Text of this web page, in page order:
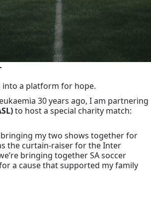
into a platform for hope.
30 years ago, I am partnering
to host a special charity match:
bringing my two shows together for
the curtain-raiser for the Inter
bringing together SA soccer
a cause that supported my family